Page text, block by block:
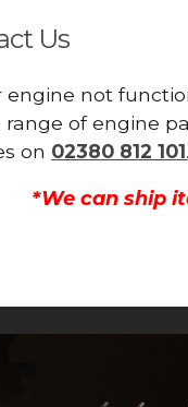
Us
engine not
range of engine
on 02380 812 101.
*We can ship